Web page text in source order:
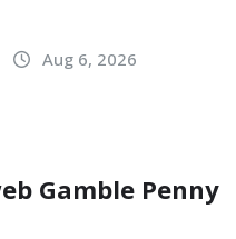
Aug 6, 2026
Gamble Penny